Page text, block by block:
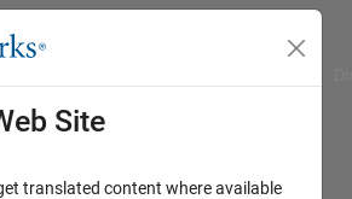
Site
translated content where available